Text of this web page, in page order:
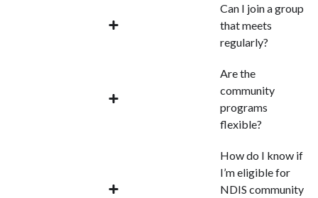
Can I join a group
that meets
regularly?
Are the
community
programs
flexible?
How do I know if
I’m eligible for
NDIS community